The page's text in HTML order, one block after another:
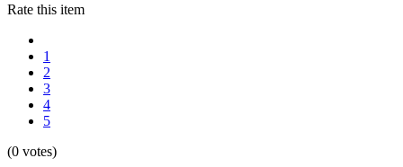
Rate this item
1
2
3
4
5
(0 votes)